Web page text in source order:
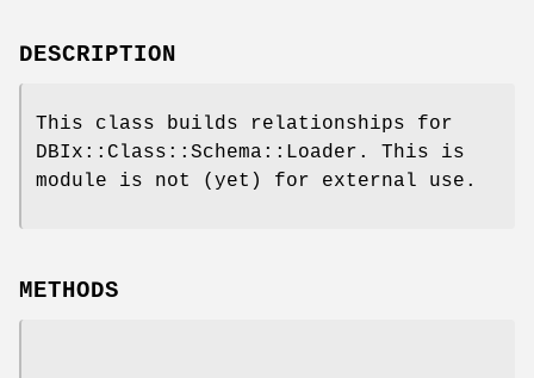
DESCRIPTION
This class builds relationships for
DBIx::Class::Schema::Loader. This is
module is not (yet) for external use.
METHODS